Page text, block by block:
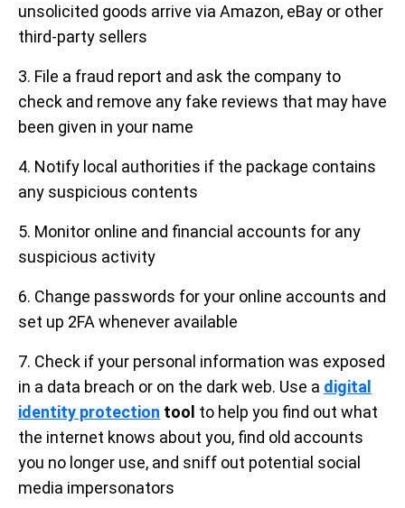
unsolicited goods arrive via Amazon, eBay or other
third-party sellers
3. File a fraud report and ask the company to
check and remove any fake reviews that may have
been given in your name
4. Notify local authorities if the package contains
any suspicious contents
5. Monitor online and financial accounts for any
suspicious activity
6. Change passwords for your online accounts and
set up 2FA whenever available
7. Check if your personal information was exposed
in a data breach or on the dark web. Use a digital
identity protection tool to help you find out what
the internet knows about you, find old accounts
you no longer use, and sniff out potential social
media impersonators